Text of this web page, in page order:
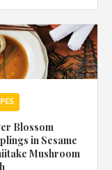
Blossom
in Sesame
Mushroom